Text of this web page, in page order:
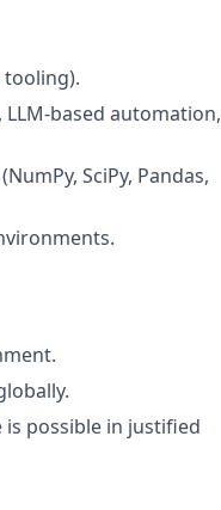
tooling).
based automation,
SciPy, Pandas,
possible in justified